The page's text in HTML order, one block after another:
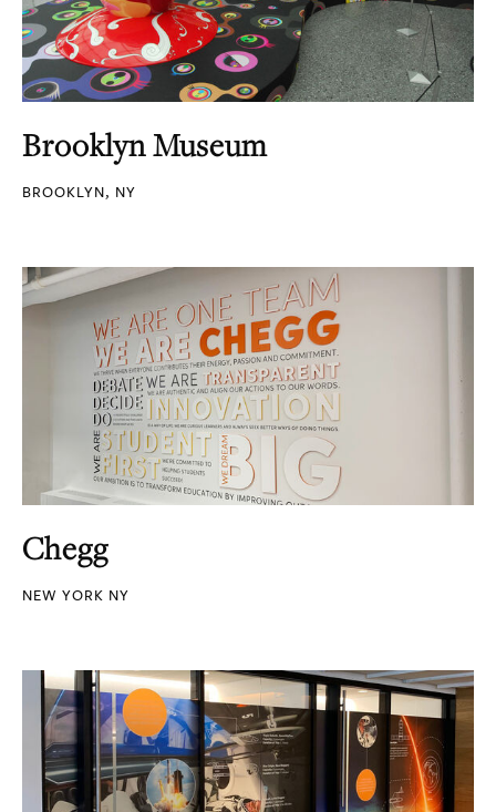
Brooklyn Museum
BROOKLYN, NY
Chegg
NEW YORK NY